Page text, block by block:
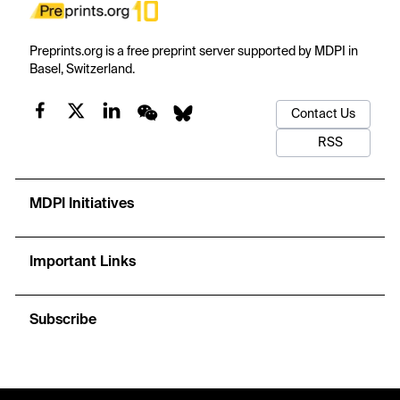
Preprints.org is a free preprint server supported by MDPI in
Basel, Switzerland.
Contact Us
RSS
MDPI Initiatives
Important Links
Subscribe